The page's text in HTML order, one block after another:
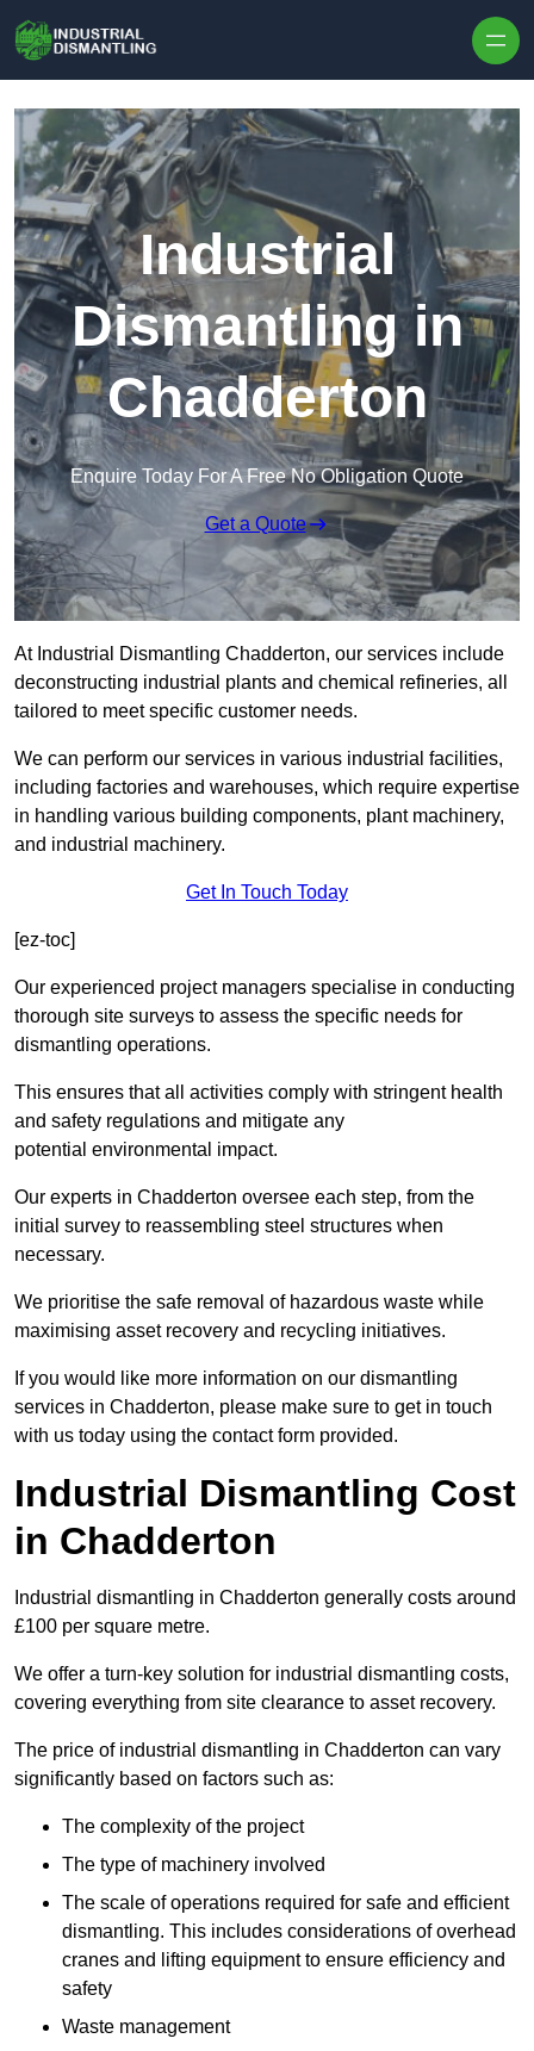
Industrial
Dismantling in
Chadderton
Enquire Today For A Free No Obligation Quote
Get a Quote
At Industrial Dismantling Chadderton, our services include
deconstructing industrial plants and chemical refineries, all
tailored to meet specific customer needs.
We can perform our services in various industrial facilities,
including factories and warehouses, which require expertise
in handling various building components, plant machinery,
and industrial machinery.
Get In Touch Today
[ez-toc]
Our experienced project managers specialise in conducting
thorough site surveys to assess the specific needs for
dismantling operations.
This ensures that all activities comply with stringent health
and safety regulations and mitigate any
potential environmental impact.
Our experts in Chadderton oversee each step, from the
initial survey to reassembling steel structures when
necessary.
We prioritise the safe removal of hazardous waste while
maximising asset recovery and recycling initiatives.
If you would like more information on our dismantling
services in Chadderton, please make sure to get in touch
with us today using the contact form provided.
Industrial Dismantling Cost
in Chadderton
Industrial dismantling in Chadderton generally costs around
£100 per square metre.
We offer a turn-key solution for industrial dismantling costs,
covering everything from site clearance to asset recovery.
The price of industrial dismantling in Chadderton can vary
significantly based on factors such as:
The complexity of the project
The type of machinery involved
The scale of operations required for safe and efficient
dismantling. This includes considerations of overhead
cranes and lifting equipment to ensure efficiency and
safety
Waste management